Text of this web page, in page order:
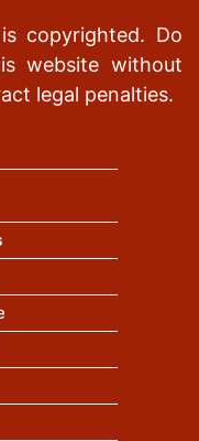
copyrighted. Do
website without
legal penalties.